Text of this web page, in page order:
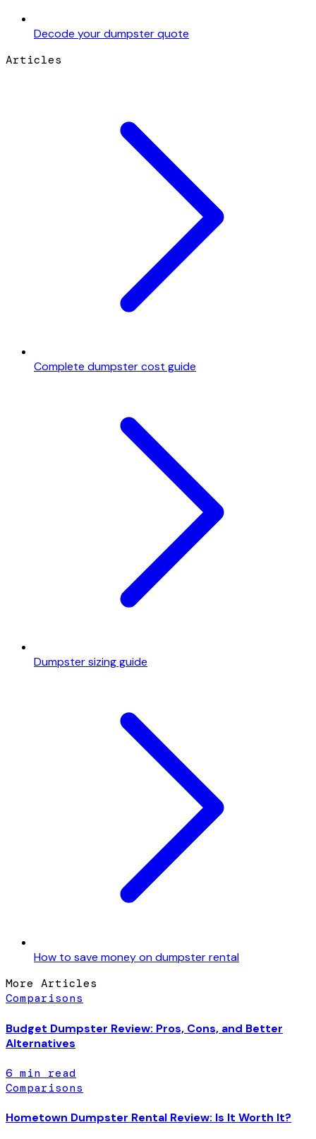
Decode your dumpster quote
Articles
Complete dumpster cost guide
Dumpster sizing guide
How to save money on dumpster rental
More Articles
Comparisons
Budget Dumpster Review: Pros, Cons, and Better
Alternatives
6 min read
Comparisons
Hometown Dumpster Rental Review: Is It Worth It?